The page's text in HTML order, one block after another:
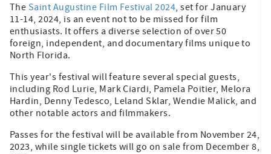
The Saint Augustine Film Festival 2024, set for January
11-14, 2024, is an event not to be missed for film
enthusiasts. It offers a diverse selection of over 50
foreign, independent, and documentary films unique to
North Florida.
This year's festival will feature several special guests,
including Rod Lurie, Mark Ciardi, Pamela Poitier, Melora
Hardin, Denny Tedesco, Leland Sklar, Wendie Malick, and
other notable actors and filmmakers.
Passes for the festival will be available from November 24,
2023, while single tickets will go on sale from December 8,